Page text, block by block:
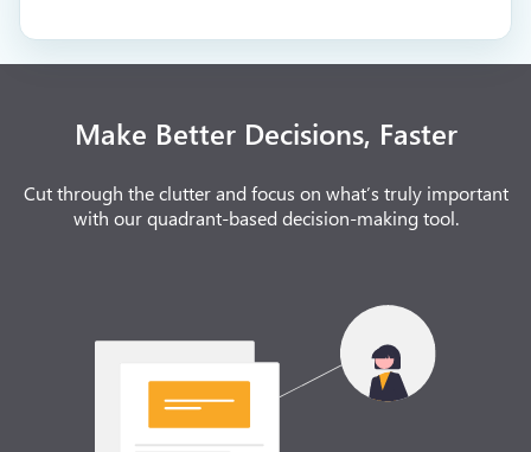
Make Better Decisions, Faster
Cut through the clutter and focus on what’s truly important
with our quadrant-based decision-making tool.